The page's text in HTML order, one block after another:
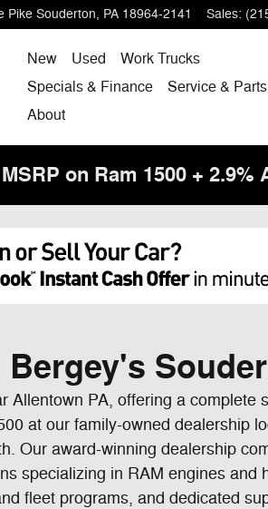
Pike Souderton, PA 18964-2141 Sales:
New Used
Work Trucks
Specials & Finance
Service & Parts
About
on Ram 1500 + 2.9%
Bergey's
PA, offering a complete
at our family-owned dealership
Our award-winning dealership
specializing in RAM engines
fleet programs, and dedicated